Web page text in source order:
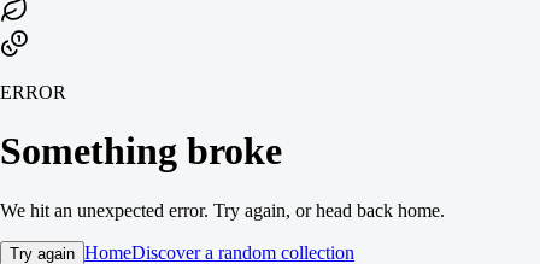
ERROR
Something broke
We hit an unexpected error. Try again, or head back home.
Try again HomeDiscover a random collection